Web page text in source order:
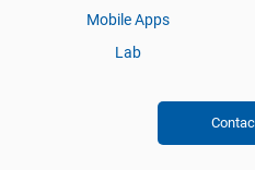
Mobile Apps
Lab